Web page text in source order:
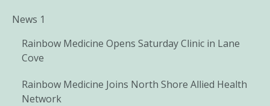
News 1
Rainbow Medicine Opens Saturday Clinic in Lane
Cove
Rainbow Medicine Joins North Shore Allied Health
Network